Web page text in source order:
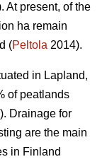
At present, of the
ha remain
(Peltola 2014).
in Lapland,
of peatlands
Drainage for
are the main
in Finland